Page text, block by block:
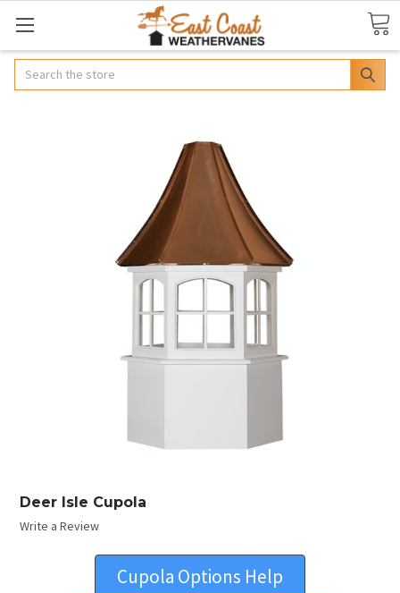
Search
Deer Isle Cupola
Write a Review
Cupola Options Help